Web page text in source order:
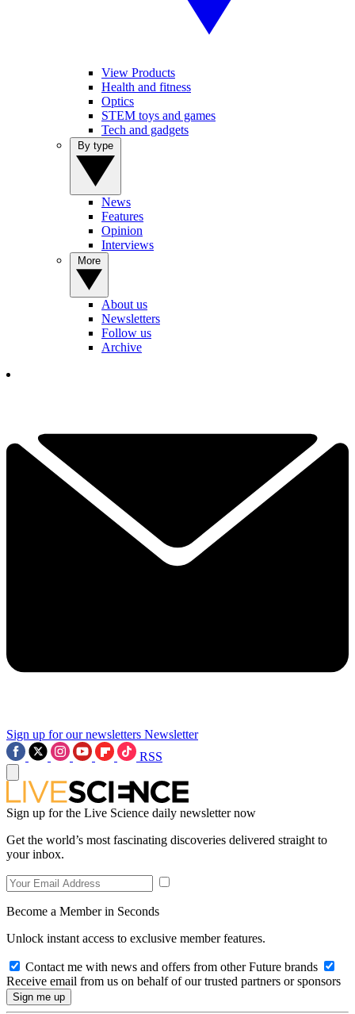
View Products
Health and fitness
Optics
STEM toys and games
Tech and gadgets
News
Features
Opinion
Interviews
About us
Newsletters
Follow us
Archive
Sign up for our newsletters Newsletter
RSS
Sign up for the Live Science daily newsletter now
Get the world’s most fascinating discoveries delivered straight to
your inbox.
Become a Member in Seconds
Unlock instant access to exclusive member features.
Contact me with news and offers from other Future brands
Receive email from us on behalf of our trusted partners or sponsors